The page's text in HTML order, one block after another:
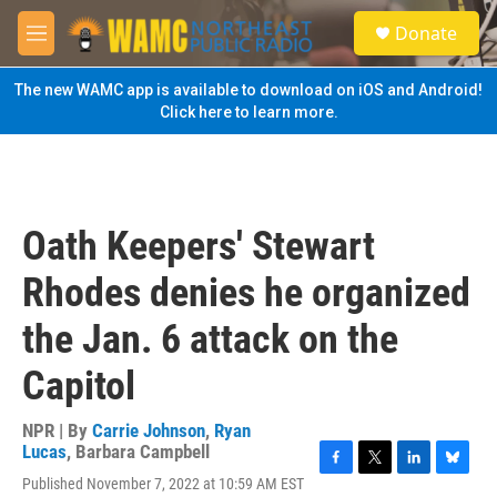
Skip to main content
M
e
n
u
S
e
a
Donate
The new WAMC app is available to download on iOS and Android!
Click here to learn more.
Oath Keepers' Stewart
Rhodes denies he organized
the Jan. 6 attack on the
Capitol
NPR | By Carrie Johnson, Ryan
Lucas, Barbara Campbell
Published November 7, 2022 at 10:59 AM EST